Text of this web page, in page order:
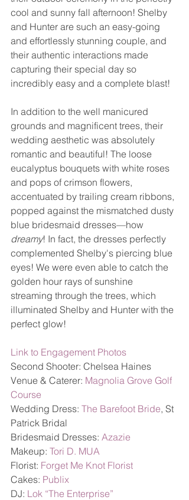
cool and sunny fall afternoon! Shelby
and Hunter are such an easy-going
and effortlessly stunning couple, and
their authentic interactions made
capturing their special day so
incredibly easy and a complete blast!
In addition to the well manicured
grounds and magnificent trees, their
wedding aesthetic was absolutely
romantic and beautiful! The loose
eucalyptus bouquets with white roses
and pops of crimson flowers,
accentuated by trailing cream ribbons,
popped against the mismatched dusty
blue bridesmaid dresses—how
dreamy! In fact, the dresses perfectly
complemented Shelby's piercing blue
eyes! We were even able to catch the
golden hour rays of sunshine
streaming through the trees, which
illuminated Shelby and Hunter with the
perfect glow!
Link to Engagement Photos
Second Shooter: Chelsea Haines
Venue & Caterer: Magnolia Grove Golf
Course
Wedding Dress: The Barefoot Bride, St
Patrick Bridal
Bridesmaid Dresses: Azazie
Makeup: Tori D. MUA
Florist: Forget Me Knot Florist
Cakes: Publix
DJ: Lok “The Enterprise”